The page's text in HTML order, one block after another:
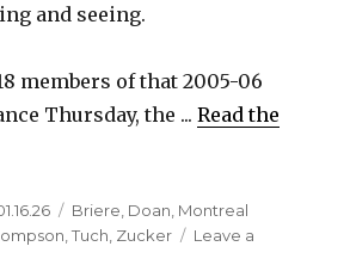
and seeing.
members of that 2005-06
Thursday, the ...Read the
Categories
Briere Doan Montreal
,Tuch Zucker
Leave a